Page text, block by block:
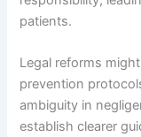
patients.
Legal reforms
prevention
ambiguity in
establish clearer